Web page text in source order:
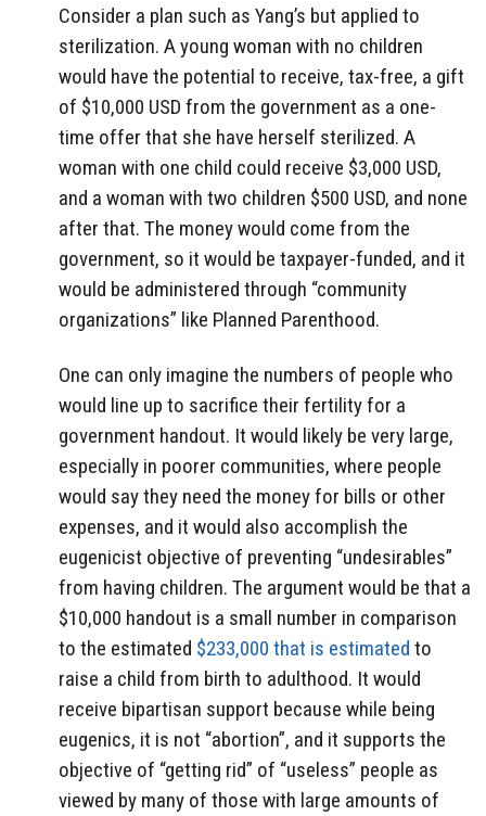
Consider a plan such as Yang’s but applied to
sterilization. A young woman with no children
would have the potential to receive, tax-free, a gift
of $10,000 USD from the government as a one-
time offer that she have herself sterilized. A
woman with one child could receive $3,000 USD,
and a woman with two children $500 USD, and none
after that. The money would come from the
government, so it would be taxpayer-funded, and it
would be administered through “community
organizations” like Planned Parenthood.
One can only imagine the numbers of people who
would line up to sacrifice their fertility for a
government handout. It would likely be very large,
especially in poorer communities, where people
would say they need the money for bills or other
expenses, and it would also accomplish the
eugenicist objective of preventing “undesirables”
from having children. The argument would be that a
$10,000 handout is a small number in comparison
to the estimated $233,000 that is estimated to
raise a child from birth to adulthood. It would
receive bipartisan support because while being
eugenics, it is not “abortion”, and it supports the
objective of “getting rid” of “useless” people as
viewed by many of those with large amounts of